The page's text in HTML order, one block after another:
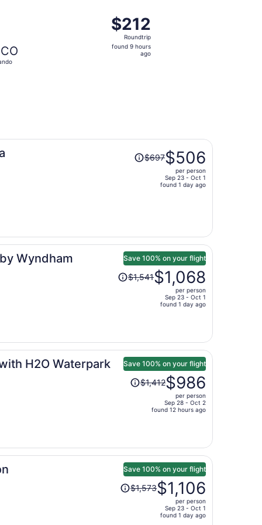
$212
Roundtrip,
found
$212
Roundtrip
found 9 hours
ago
Price
was
person
$697$506
per person
Sep 23 - Oct 1
found 1 day ago
Wyndham Save 100% on your flight
Price
was
$1,068
per
person
$1,541$1,068
per person
Sep 23 - Oct 1
found 1 day ago
H2O Waterpark Save 100% on your flight
Price
was
$986
per
person
$1,412$986
per person
Sep 28 - Oct 2
found 12 hours ago
Save 100% on your flight
Price
was$1,573$1,106
per person
Sep 23 - Oct 1
found 1 day ago